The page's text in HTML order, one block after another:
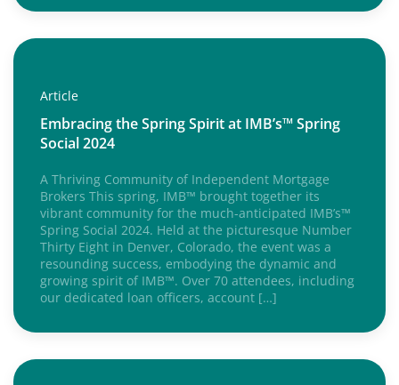
Article
Embracing the Spring Spirit at IMB’s™ Spring
Social 2024
A Thriving Community of Independent Mortgage
Brokers This spring, IMB™ brought together its
vibrant community for the much-anticipated IMB’s™
Spring Social 2024. Held at the picturesque Number
Thirty Eight in Denver, Colorado, the event was a
resounding success, embodying the dynamic and
growing spirit of IMB™. Over 70 attendees, including
our dedicated loan officers, account […]